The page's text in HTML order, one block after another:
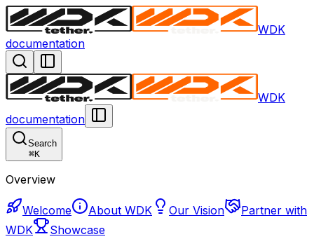
WDK
documentation
WDK
documentation
Search
⌘K
Overview
Welcome About WDK Our Vision
Partner with
WDK
Showcase